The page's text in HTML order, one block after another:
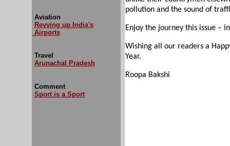
Aviation
Revving up India's
Airports
Travel
Arunachal Pradesh
Comment
Sport is a Sport
pollution and the sound of
Enjoy the journey this issue –
Wishing all our readers a
Year.
Roopa Bakshi